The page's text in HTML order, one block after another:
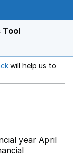
Tool
Opens in a new
will help us to
year April